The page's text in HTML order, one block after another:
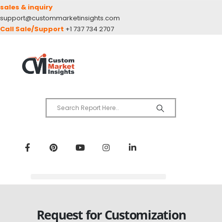
sales & inquiry
support@custommarketinsights.com
Call Sale/Support +1 737 734 2707
Request for Customization